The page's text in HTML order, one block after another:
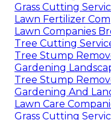
Grass Cutting
Lawn Fertilizer
Lawn Companies
Tree Cutting
Tree Stump
Gardening
Tree Stump
Gardening And
Lawn Care
Grass Cutting